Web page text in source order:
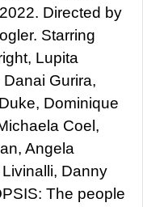
Directed by
Starring
Lupita
Danai Gurira,
Dominique
Coel,
Angela
Danny
The people